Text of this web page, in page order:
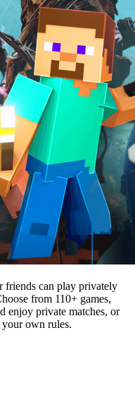
friends can play privately
from 110+ games,
enjoy private matches, or
own rules.